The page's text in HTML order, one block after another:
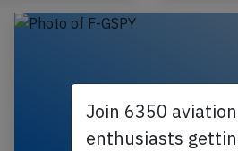
Join 6350
enthusiasts